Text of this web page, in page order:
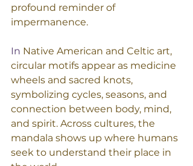
profound reminder of
impermanence.
In Native American and Celtic art,
circular motifs appear as medicine
wheels and sacred knots,
symbolizing cycles, seasons, and
connection between body, mind,
and spirit. Across cultures, the
mandala shows up where humans
seek to understand their place in